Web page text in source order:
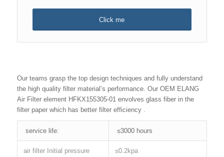
Click me
Our teams grasp the top design techniques and fully understand
the high quality filter material’s performance. Our OEM ELANG
Air Filter element HFKX155305-01 envolves glass fiber in the
filter paper which has better filter efficiency .
service life: ≤3000 hours
air filter Initial pressure
≤0.2kpa